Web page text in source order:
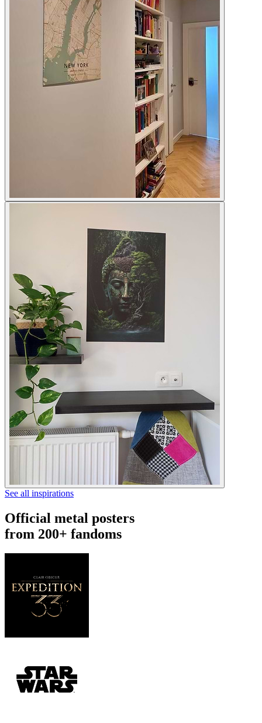
See all inspirations
Official metal posters
from 200+ fandoms